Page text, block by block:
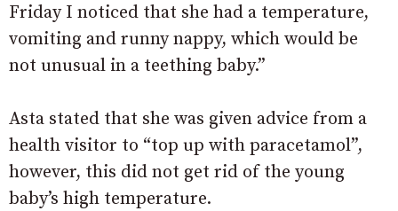
Friday I noticed that she had a temperature,
vomiting and runny nappy, which would be
not unusual in a teething baby.”
Asta stated that she was given advice from a
health visitor to “top up with paracetamol”,
however, this did not get rid of the young
baby’s high temperature.